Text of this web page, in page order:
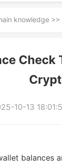
Tutorial
knowledge >>
10-13
balances